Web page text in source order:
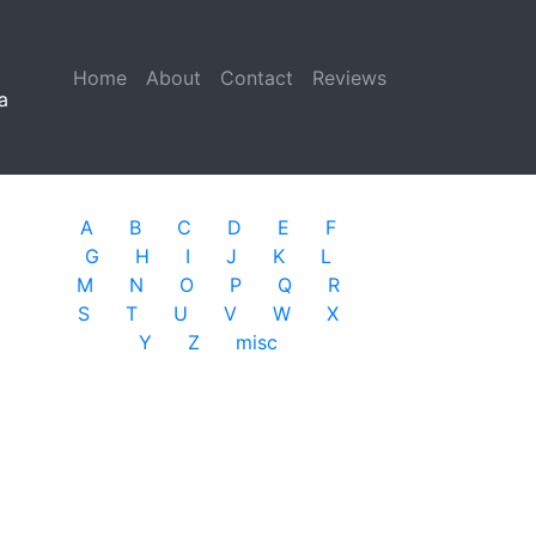
Home (current)
About Contact
Reviews
A B C D E
F
G
H I J K
L
M
N O P Q
R
S
T U V W
X
Y
Z misc